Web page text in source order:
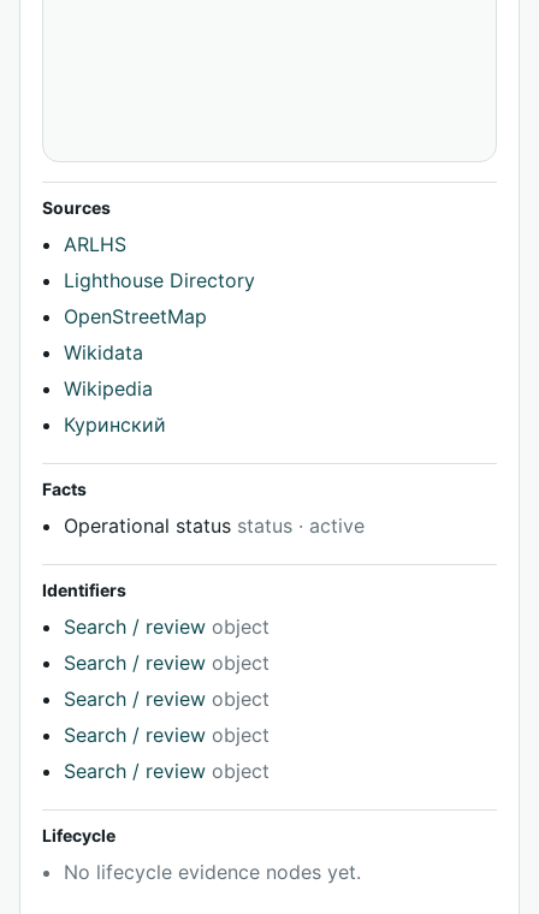
Sources
ARLHS
Lighthouse Directory
OpenStreetMap
Wikidata
Wikipedia
Куринский
Facts
Operational status status · active
Identifiers
Search / review object
Search / review object
Search / review object
Search / review object
Search / review object
Lifecycle
No lifecycle evidence nodes yet.